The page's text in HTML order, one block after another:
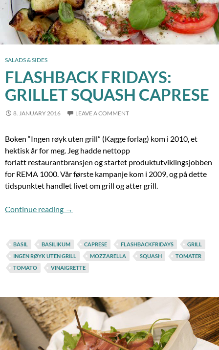
SALADS & SIDES
FLASHBACK FRIDAYS:
GRILLET SQUASH CAPRESE
8. JANUARY 2016 LEAVE A COMMENT
Boken “Ingen røyk uten grill” (Kagge forlag) kom i 2010, et
hektisk år for meg. Jeg hadde nettopp
forlatt restaurantbransjen og startet produktutviklingsjobben
for REMA 1000. Vår første kampanje kom i 2009, og på dette
tidspunktet handlet livet om grill og atter grill.
Continue reading Flashback Fridays: Grillet Squash Caprese
→
BASIL BASILIKUM CAPRESE FLASHBACKFRIDAYS
GRILL
INGEN RØYK UTEN GRILL
MOZZARELLA SQUASH
TOMATER
TOMATO
VINAIGRETTE